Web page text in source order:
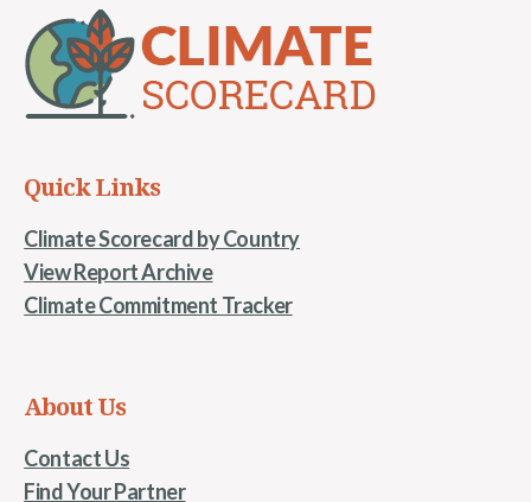
Quick Links
Climate Scorecard by Country
View Report Archive
Climate Commitment Tracker
About Us
Contact Us
Find Your Partner